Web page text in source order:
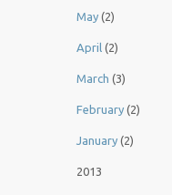
May (2)
April (2)
March (3)
February (2)
January (2)
2013